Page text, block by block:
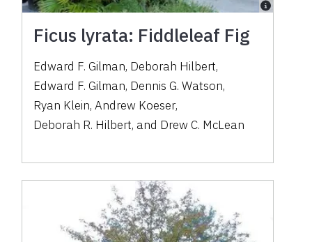
Ficus lyrata: Fiddleleaf Fig
Edward F. Gilman, Deborah Hilbert,
Edward F. Gilman, Dennis G. Watson,
Ryan Klein,Andrew Koeser,
Deborah R. Hilbert, and Drew C. McLean